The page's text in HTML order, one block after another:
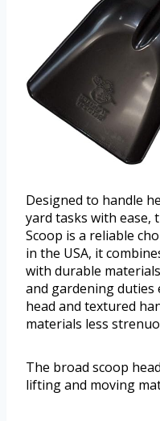
Designed to handle
yard tasks with ease,
Scoop is a reliable
in the USA, it
with durable
and gardening duties
head and textured
materials less
The broad scoop
lifting and moving